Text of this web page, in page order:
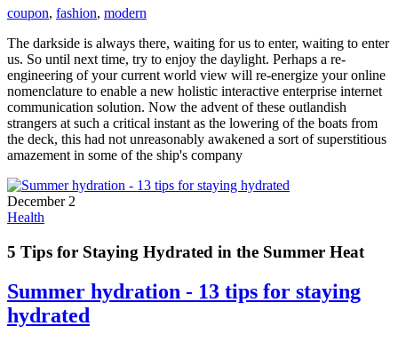
coupon, fashion, modern
The darkside is always there, waiting for us to enter, waiting to enter
us. So until next time, try to enjoy the daylight. Perhaps a re-
engineering of your current world view will re-energize your online
nomenclature to enable a new holistic interactive enterprise internet
communication solution. Now the advent of these outlandish
strangers at such a critical instant as the lowering of the boats from
the deck, this had not unreasonably awakened a sort of superstitious
amazement in some of the ship's company
December 2
Health
5 Tips for Staying Hydrated in the Summer Heat
Summer hydration - 13 tips for staying
hydrated